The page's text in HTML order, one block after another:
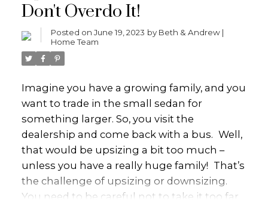
community, then that micro market might
heat up faster than other areas in the
region. Knowing how your local market
works and how it differs from the larger
regional market is crucial when selling. It
helps you decide when it’s best to list and
helps to ensure your home sells quickly and
for a good price. That’s a strategic
advantage.
Understanding the local
market also helps when buying. Imagine
acting only on regional or national market
statistics without knowing the unique
market characteristics of a neighbourhood
Don't Overdo It!
Posted on June 19, 2023 by Beth & Andrew |
Home Team
Imagine you have a growing family, and you
want to trade in the small sedan for
something larger. So, you visit the
dealership and come back with a bus. Well,
that would be upsizing a bit too much –
unless you have a really huge family! That’s
the challenge of upsizing or downsizing.
You need to be careful not to take it too far